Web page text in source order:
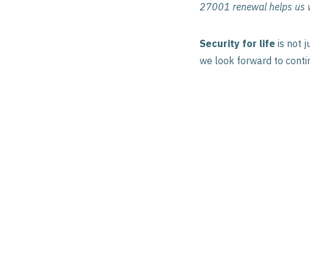
27001 renewal helps us
Security for life is not
we look forward to